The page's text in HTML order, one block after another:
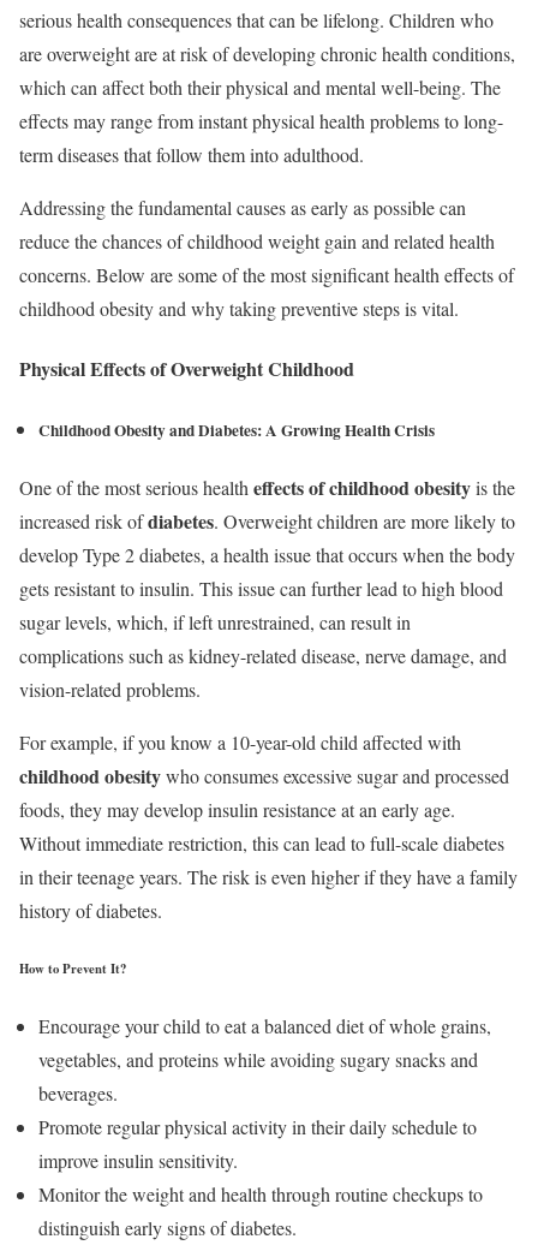
serious health consequences that can be lifelong. Children who
are overweight are at risk of developing chronic health conditions,
which can affect both their physical and mental well-being. The
effects may range from instant physical health problems to long-
term diseases that follow them into adulthood.
Addressing the fundamental causes as early as possible can
reduce the chances of childhood weight gain and related health
concerns. Below are some of the most significant health effects of
childhood obesity and why taking preventive steps is vital.
Physical Effects of Overweight Childhood
Childhood Obesity and Diabetes:A Growing Health Crisis
One of the most serious health effects of childhood obesityis the
increased risk ofdiabetes. Overweight children are more likely to
develop Type 2 diabetes, a health issue that occurs when the body
gets resistant to insulin. This issue can further lead to high blood
sugar levels, which, if left unrestrained, can result in
complications such as kidney-related disease, nerve damage, and
vision-related problems.
For example, if you know a 10-year-old child affected with
childhood obesitywho consumes excessive sugar and processed
foods, they may develop insulin resistance at an early age.
Without immediate restriction, this can lead to full-scale diabetes
in their teenage years. The risk is even higher if they have a family
history of diabetes.
How to Prevent It?
Encourage your child to eat a balanced diet of whole grains,
vegetables, and proteins while avoiding sugary snacks and
beverages.
Promote regular physical activity in their daily schedule to
improve insulin sensitivity.
Monitor the weight and health through routine checkups to
distinguish early signs of diabetes.